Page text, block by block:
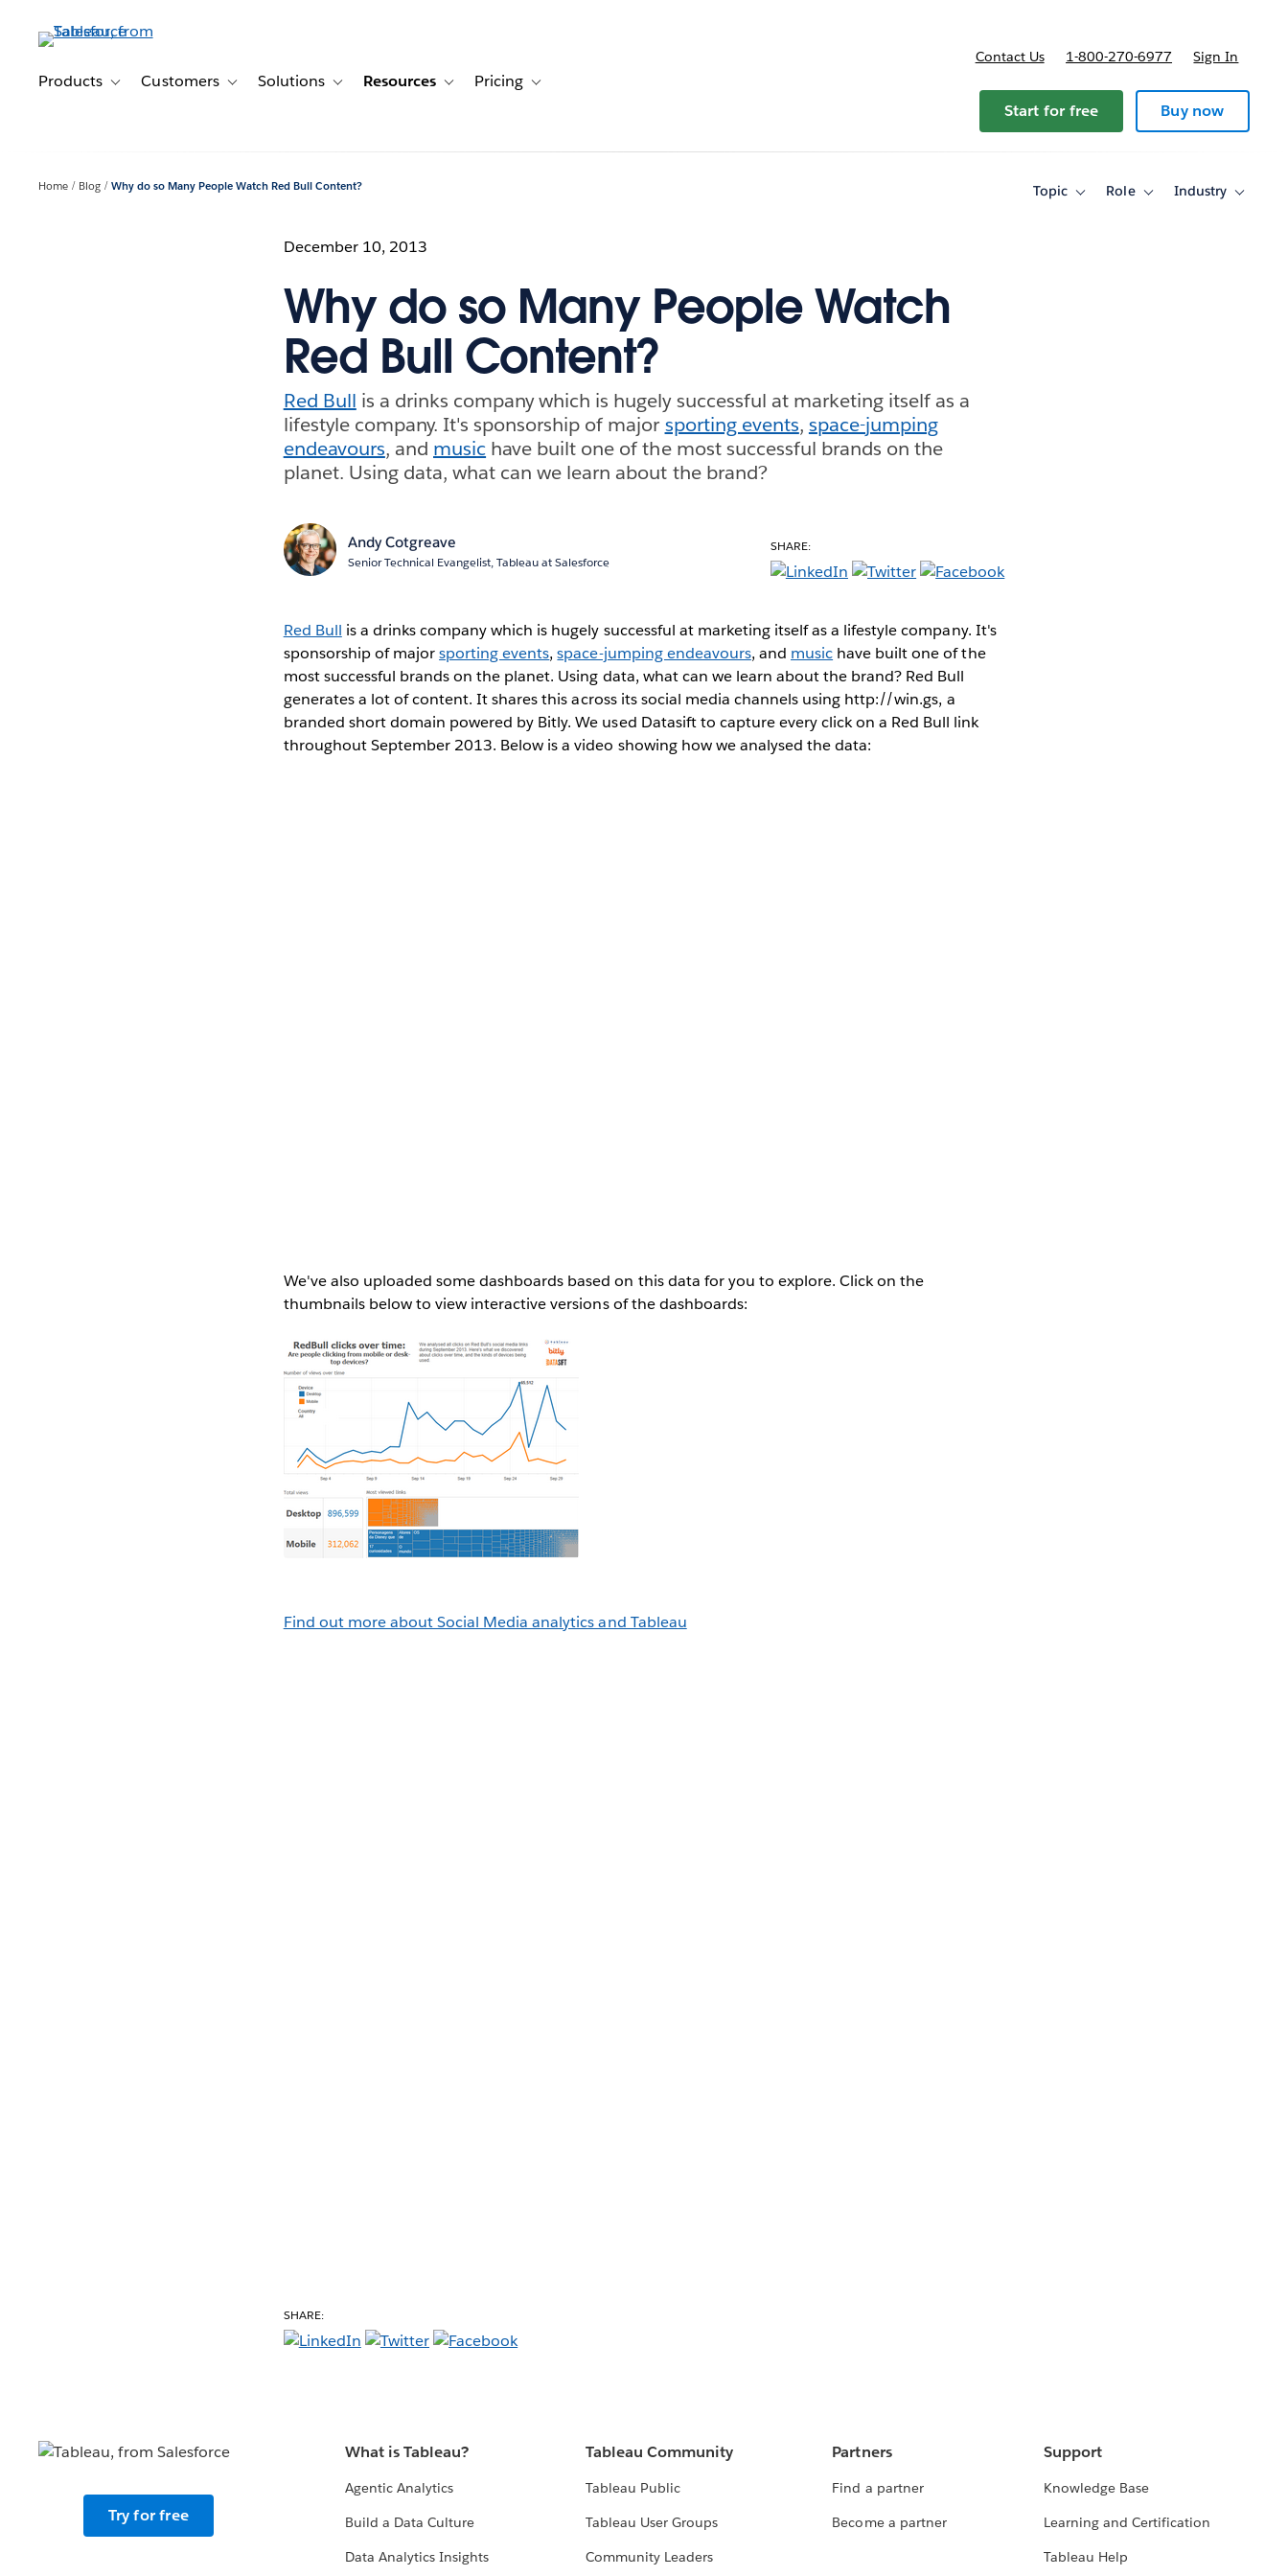
contentProducts Toggle sub-navigation for Products
Customers Toggle sub-navigation for Customers
Solutions Toggle sub-navigation for Solutions
Resources Toggle sub-navigation for Resources
Pricing Toggle sub-navigation for Pricing
Contact Us 1-800-270-6977 Sign In
Start for free Buy now
Home Blog Why do so Many People Watch Red Bull Content? Topic
ToggleRole
ToggleIndustry
Toggle
December 10, 2013
Why do so Many People Watch
Red Bull Content?
Red Bull is a drinks company which is hugely successful at marketing itself as a
lifestyle company. It's sponsorship of major sporting events, space-jumping
endeavours, and music have built one of the most successful brands on the
planet. Using data, what can we learn about the brand?
Andy Cotgreave
Senior Technical Evangelist, Tableau at Salesforce
SHARE:
Red Bull is a drinks company which is hugely successful at marketing itself as a lifestyle company. It's
sponsorship of majorsporting events,space-jumping endeavours, and music have built one of the
most successful brands on the planet. Using data, what can we learn about the brand? Red Bull
generates a lot of content. It shares this across its social media channels using http://win.gs, a
branded short domain powered by Bitly. We used Datasift to capture every click on a Red Bull link
throughout September 2013. Below is a video showing how we analysed the data:
We've also uploaded some dashboards based on this data for you to explore. Click on the
thumbnails below to view interactive versions of the dashboards:
Find out more about Social Media analytics and Tableau
SHARE:
Try for free
What is Tableau?
Agentic Analytics
Build a Data Culture
Data Analytics Insights
Tableau Community
Tableau Public
Tableau User Groups
Community Leaders
Partners
Find a partner
Become a partner
Support
Knowledge Base
Learning and Certification
Tableau Help